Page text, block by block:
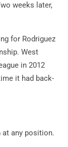
weeks later,
for Rodriguez
West
in 2012
it had back-
at any position.